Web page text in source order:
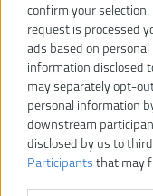
confirm your
request is processed
ads based on
information disclosed
may separately opt-
personal information
downstream
disclosed by us to
Participants that may
-7%